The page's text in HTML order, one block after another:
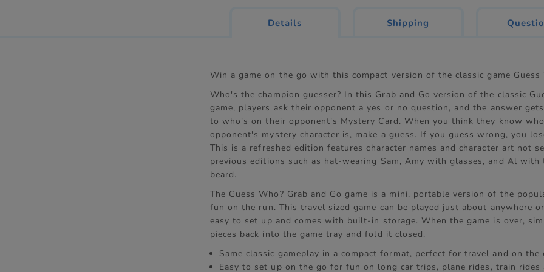
Details
current
Shipping
Win a game on the go with this compact version of the classic game Guess
Who's the champion guesser? In this Grab and Go version of the classic
game, players ask their opponent a yes or no question, and the answer
to who's on their opponent's Mystery Card. When you think they know
opponent's mystery character is, make a guess. If you guess wrong, you
This is a refreshed edition features character names and character art not
previous editions such as hat-wearing Sam, Amy with glasses, and Al
beard.
The Guess Who? Grab and Go game is a mini, portable version of the
fun on the run. This travel sized game can be played just about anywhere
easy to set up and comes with built-in storage. When the game is over,
pieces back into the game tray and fold it closed.
Same classic gameplay in a compact format, perfect for travel and on the
Easy to set up on the go for fun on long car trips, plane rides, train rides